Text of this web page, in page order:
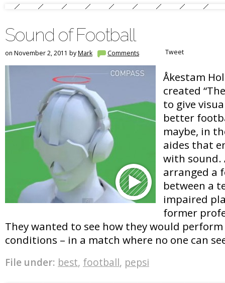
Sound of Football
on November 2, 2011 byMark Comments Tweet
Åkestam
created
to give
better
maybe, in
aides that
with sound.
arranged a
between a
impaired
former
They wanted to see how they would
conditions – in a match where no one can
File under: best, football, pepsi